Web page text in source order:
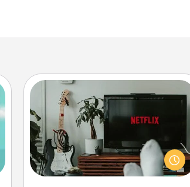
Streaming Subscription
Sometimes Quality Time looks like an
evening enjoying your favorite
movie or show together! Give the
gift of a streaming service for the